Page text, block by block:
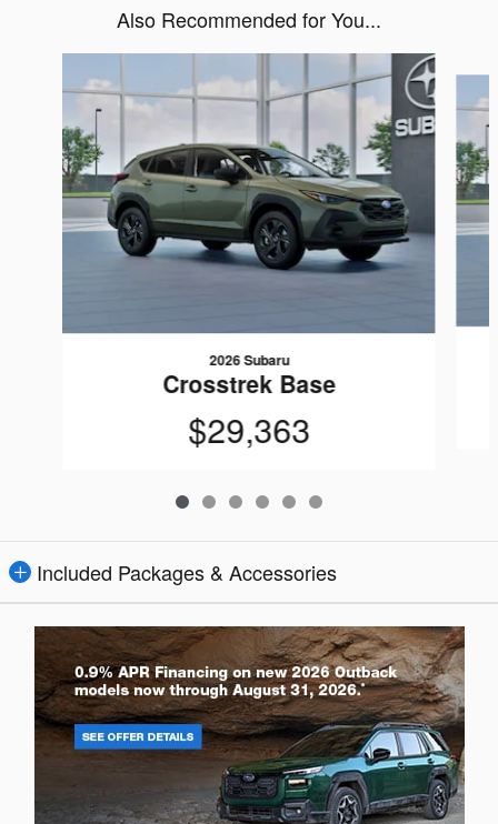
Also Recommended for You...
2026 Subaru
Crosstrek Base
$29,363
Included Packages & Accessories